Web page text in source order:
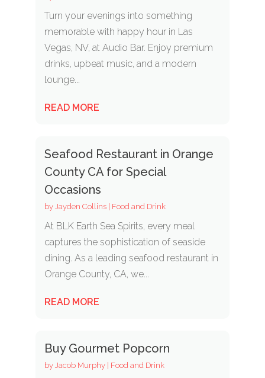
Turn your evenings into something
memorable with happy hour in Las
Vegas, NV, at Audio Bar. Enjoy premium
drinks, upbeat music, and a modern
lounge...
READ MORE
Seafood Restaurant in Orange
County CA for Special
Occasions
by Jayden Collins| Food and Drink
At BLK Earth Sea Spirits, every meal
captures the sophistication of seaside
dining. As a leading seafood restaurant in
Orange County, CA, we...
READ MORE
Buy Gourmet Popcorn
by Jacob Murphy| Food and Drink